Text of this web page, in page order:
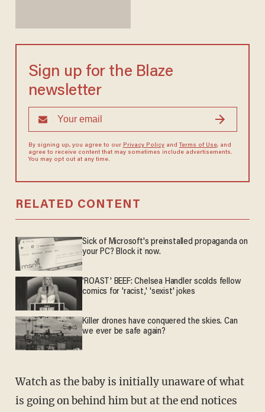
Sign up for the Blaze
newsletter
By signing up, you agree to our Privacy Policyand Terms of Use, and
agree to receive content that may sometimes include advertisements.
You may opt out at any time.
RELATED CONTENT
Sick of Microsoft's preinstalled propaganda on
your PC? Block it now.
'ROAST' BEEF: Chelsea Handler scolds fellow
comics for 'racist,' 'sexist' jokes
Killer drones have conquered the skies. Can
we ever be safe again?
Watch as the baby is initially unaware of what
is going on behind him but at the end notices